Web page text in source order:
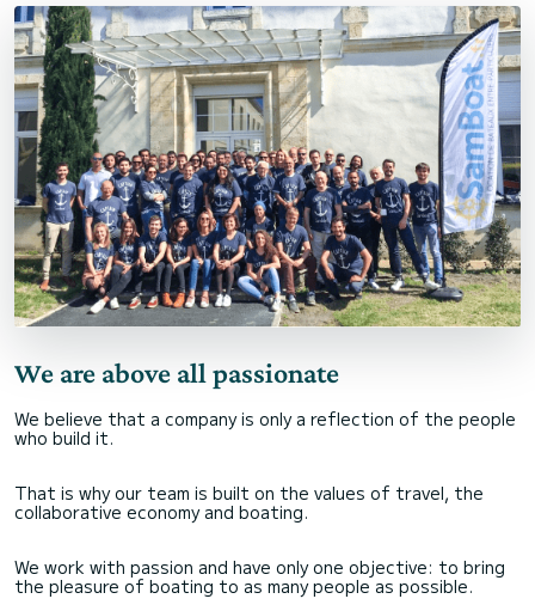
We are above all passionate
We believe that a company is only a reflection of the people
who build it.
That is why our team is built on the values of travel, the
collaborative economy and boating.
We work with passion and have only one objective: to bring
the pleasure of boating to as many people as possible.